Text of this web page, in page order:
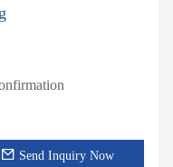
Send Inquiry Now